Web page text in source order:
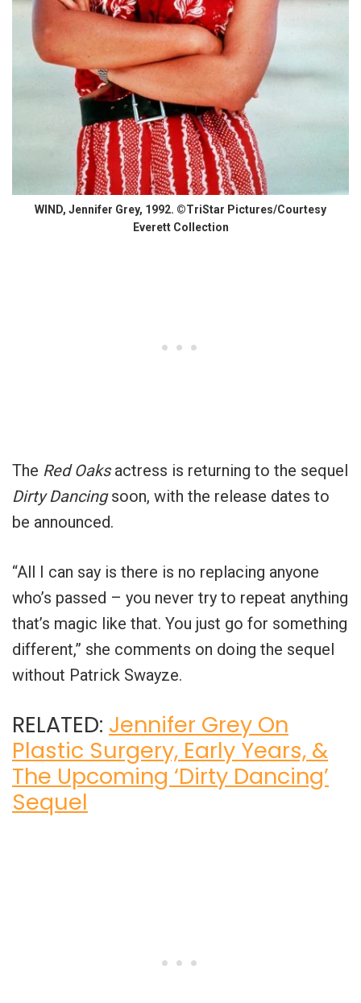
WIND, Jennifer Grey, 1992. ©TriStar Pictures/Courtesy
Everett Collection
The Red Oaksactress is returning to the sequel
Dirty Dancingsoon, with the release dates to
be announced.
“All I can say is there is no replacing anyone
who’s passed – you never try to repeat anything
that’s magic like that. You just go for something
different,” she comments on doing the sequel
without Patrick Swayze.
RELATED: Jennifer Grey On
Plastic Surgery, Early Years, &
The Upcoming ‘Dirty Dancing’
Sequel